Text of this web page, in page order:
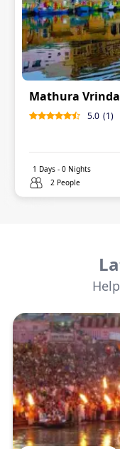
Mathura
5.0 (1)
1 Days - 0 Nights
2 People